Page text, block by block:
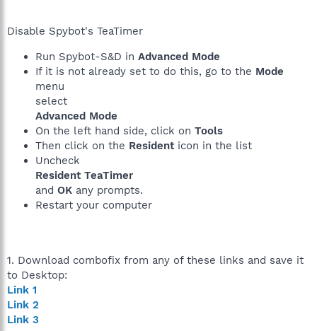
Disable Spybot's TeaTimer
Run Spybot-S&D in Advanced Mode
If it is not already set to do this, go to the Mode
menu
select
Advanced Mode
On the left hand side, click on Tools
Then click on the Residenticon in the list
Uncheck
Resident TeaTimer
and OK any prompts.
Restart your computer
1. Download combofix from any of these links and save it
to Desktop:
Link 1
Link 2
Link 3